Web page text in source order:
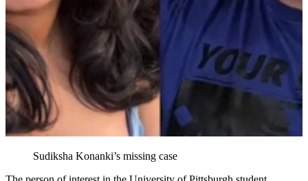
Sudiksha Konanki’s missing case